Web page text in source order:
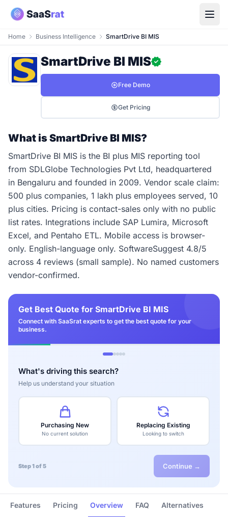
Home Business Intelligence SmartDrive BI MIS
SmartDrive BI MIS
Free Demo
Get Pricing
What is SmartDrive BI MIS?
SmartDrive BI MIS is the BI plus MIS reporting tool
from SDLGlobe Technologies Pvt Ltd, headquartered
in Bengaluru and founded in 2009. Vendor scale claim:
500 plus companies, 1 lakh plus employees served, 10
plus cities. Pricing is contact-sales only with no public
list rates. Integrations include SAP Lumira, Microsoft
Excel, and Pentaho ETL. Mobile access is browser-
only. English-language only. SoftwareSuggest 4.8/5
across 4 reviews (small sample). No named customers
vendor-confirmed.
Get Best Quote for SmartDrive BI MIS
Connect with SaaSrat experts to get the best quote for your
business.
What's driving this search?
Help us understand your situation
Purchasing New
No current solution
Replacing Existing
Looking to switch
Step 1 of 5 Continue →
Features Pricing Overview FAQ Alternatives